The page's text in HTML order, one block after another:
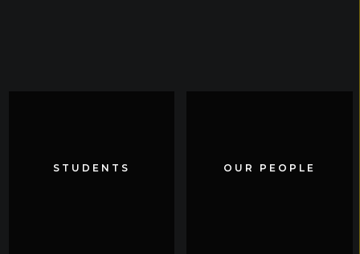
STUDENTS
STUDENTS OUR PEOPLE
OUR PEOPLE